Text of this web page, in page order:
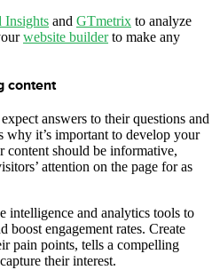
Insights and GTmetrix to analyze
website builderto make any
content
answers to their questions and
why it’s important to develop your
content should be informative,
attention on the page for as
intelligence and analytics tools to
boost engagement rates. Create
pain points, tells a compelling
their interest.